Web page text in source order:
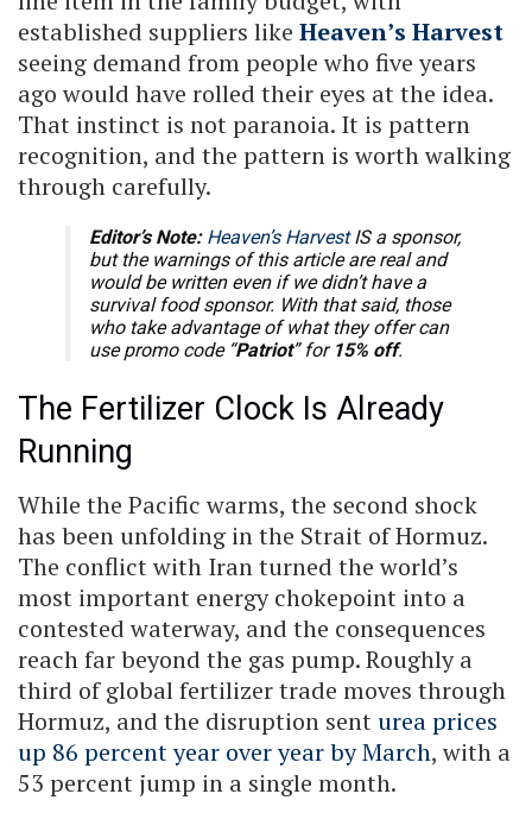
established suppliers like Heaven’s Harvest
seeing demand from people who five years
ago would have rolled their eyes at the idea.
That instinct is not paranoia. It is pattern
recognition, and the pattern is worth walking
through carefully.
Editor’s Note: Heaven’s HarvestIS a sponsor,
but the warnings of this article are real and
would be written even if we didn’t have a
survival food sponsor. With that said, those
who take advantage of what they offer can
use promo code “Patriot” for 15% off.
The Fertilizer Clock Is Already
Running
While the Pacific warms, the second shock
has been unfolding in the Strait of Hormuz.
The conflict with Iran turned the world’s
most important energy chokepoint into a
contested waterway, and the consequences
reach far beyond the gas pump. Roughly a
third of global fertilizer trade moves through
Hormuz, and the disruption sent urea prices
up 86 percent year over year by March, with a
53 percent jump in a single month.